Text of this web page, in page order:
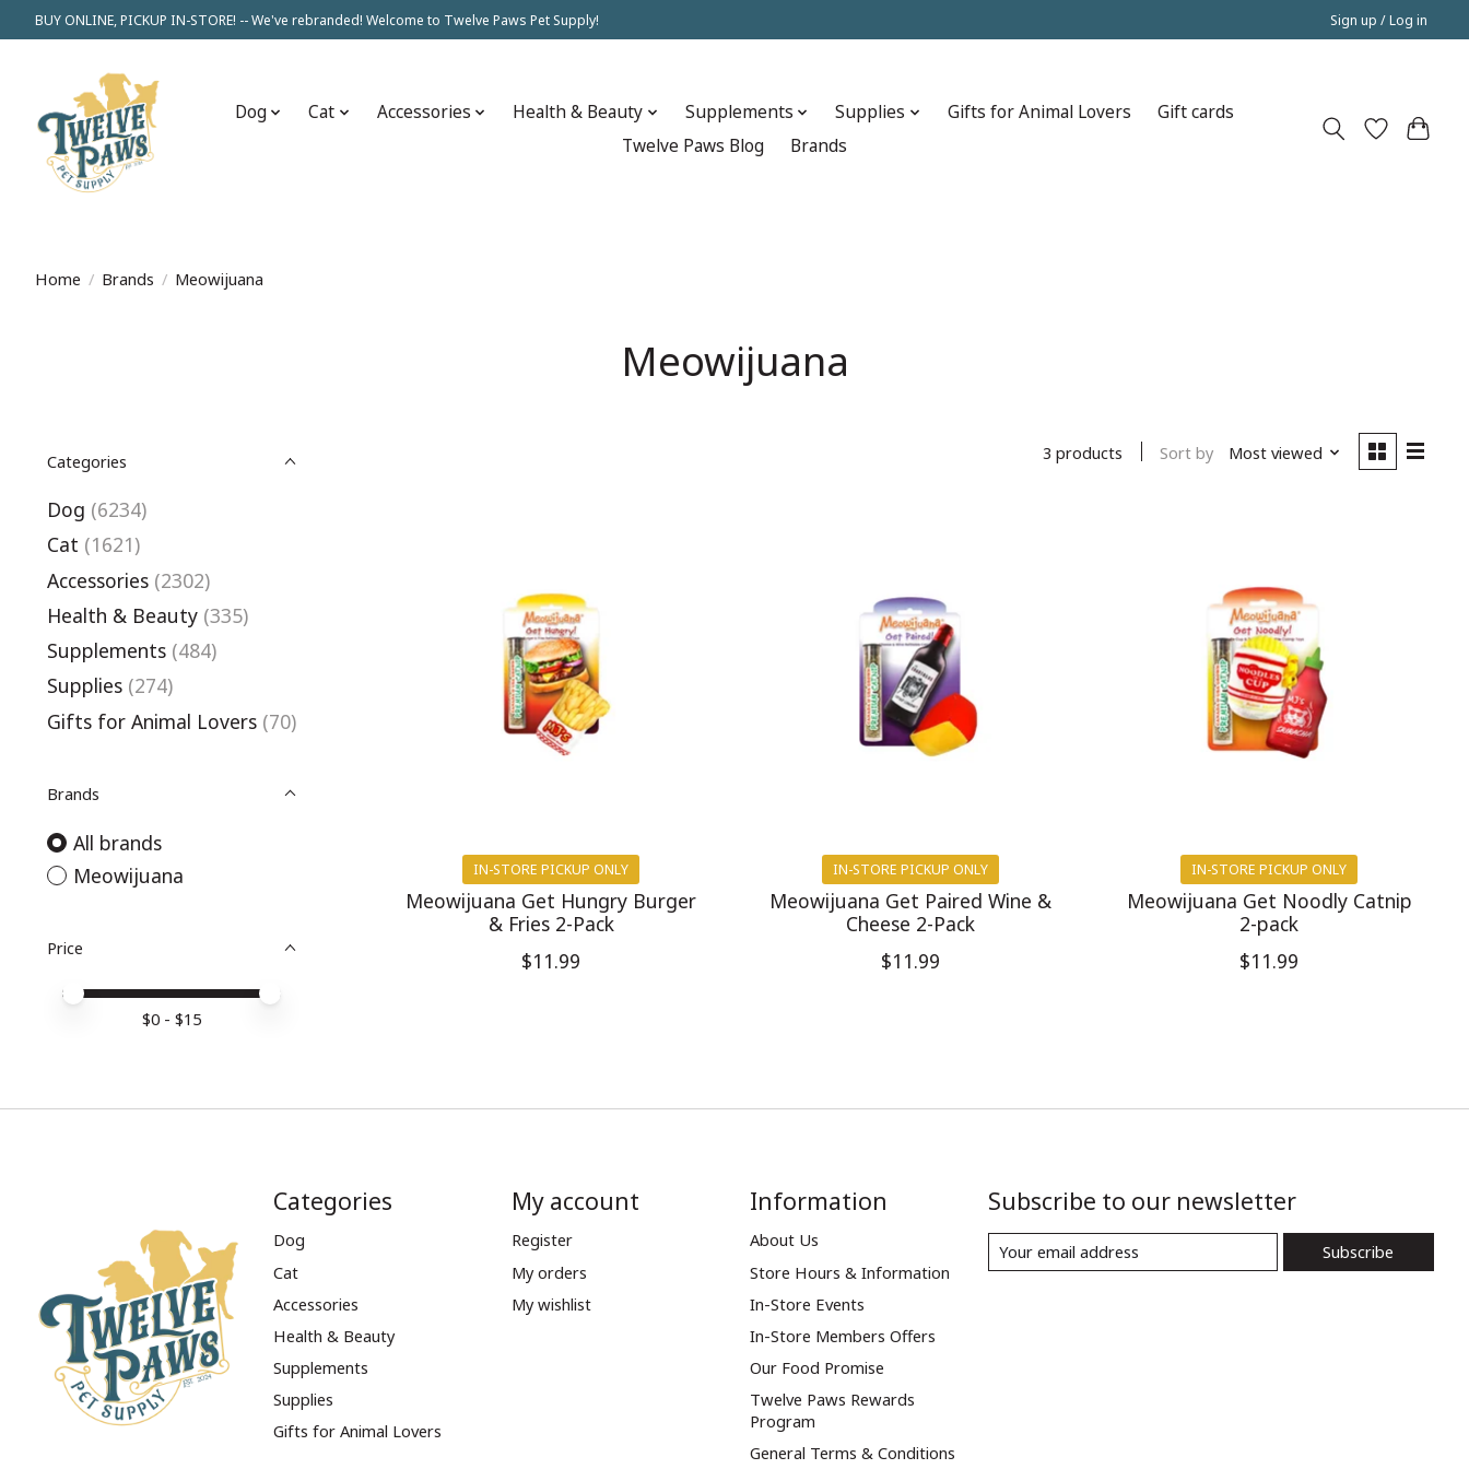
BUY ONLINE, PICKUP IN-STORE! -- We've rebranded! Welcome to Twelve Paws Pet Supply! Sign up / Log in
Dog Cat Accessories Health & Beauty Supplements Supplies Gifts for Animal Lovers
Gift cards
Twelve Paws Blog
Brands
Home / Brands / Meowijuana
Meowijuana
Categories
Dog (6234)
Cat (1621)
Accessories (2302)
Health & Beauty (335)
Supplements (484)
Supplies (274)
Gifts for Animal Lovers (70)
Brands
All brands
Meowijuana
Price
Price minimum value
Price maximum value
$0 - $15
3 products Sort by Most viewed
IN-STORE PICKUP ONLY
Meowijuana Get Hungry Burger
& Fries 2-Pack
$11.99
IN-STORE PICKUP ONLY
Meowijuana Get Paired Wine &
Cheese 2-Pack
$11.99
IN-STORE PICKUP ONLY
Meowijuana Get Noodly Catnip
2-pack
$11.99
Categories
Dog
Cat
Accessories
Health & Beauty
Supplements
Supplies
Gifts for Animal Lovers
My account
Register
My orders
My wishlist
Information
About Us
Store Hours & Information
In-Store Events
In-Store Members Offers
Our Food Promise
Twelve Paws Rewards
Program
General Terms & Conditions
Subscribe to our newsletter
Subscribe